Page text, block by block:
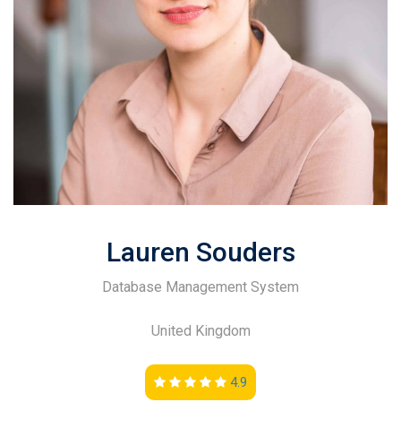
Lauren Souders
Database Management System
United Kingdom
4.9